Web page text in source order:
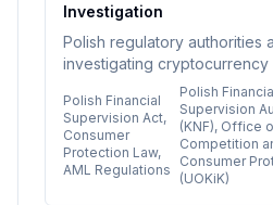
Investigation
Polish regulatory authorities
investigating cryptocurrency
Zondacrypto for potential
supervision, consumer
regulations. The Financial
has placed the exchange on
the Office of Competition and
Polish Financial
Supervision Act,
Consumer
Protection Law,
AML Regulations
Polish
Supervision
(KNF), Office
Competition
Consumer
(UOKiK)